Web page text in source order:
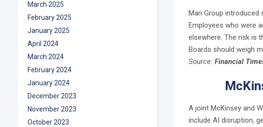
March 2025
February 2025
January 2025
April 2024
March 2024
February 2024
January 2024
December 2023
November 2023
October 2023
Man Group
Employees who were
elsewhere. The risk is
Boards should weigh
Source: Financial
A joint McKinsey and
include AI disruption,